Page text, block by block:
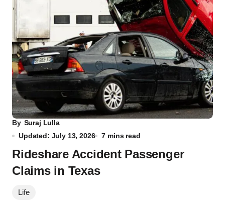
By Suraj Lulla
Updated: July 13, 2026
7 mins read
Rideshare Accident Passenger
Claims in Texas
Life